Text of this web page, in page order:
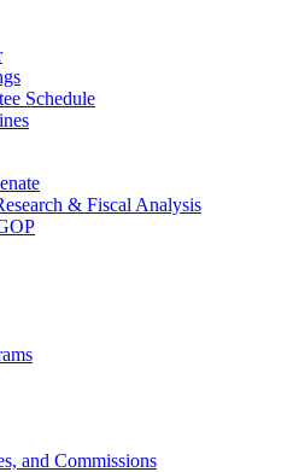
Schedule
& Fiscal Analysis
and Commissions